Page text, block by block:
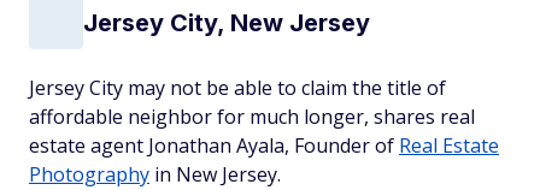
Jersey City, New Jersey
Jersey City may not be able to claim the title of
affordable neighbor for much longer, shares real
estate agent Jonathan Ayala, Founder of Real Estate
Photography in New Jersey.